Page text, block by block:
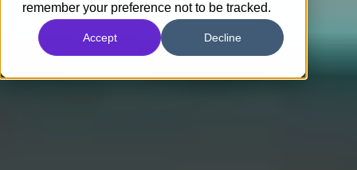
remember your preference not to be tracked.
Accept Decline